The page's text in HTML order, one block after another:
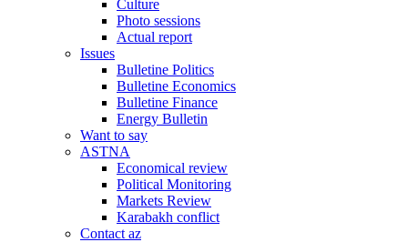
Culture
Photo sessions
Actual report
Issues
Bulletine Politics
Bulletine Economics
Bulletine Finance
Energy Bulletin
Want to say
ASTNA
Economical review
Political Monitoring
Markets Review
Karabakh conflict
Contact az